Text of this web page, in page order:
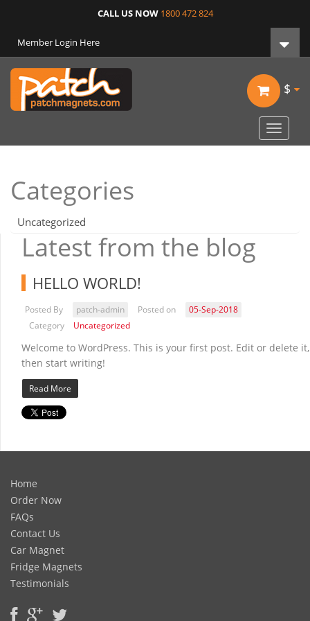
CALL US NOW 1800 472 824
Member Login Here
$
Toggle
Categories
Uncategorized
Latest from the blog
HELLO WORLD!
Posted By patch-admin Posted on
05-Sep-2018
Category
Uncategorized
Welcome to WordPress. This is your first post. Edit or delete it,
then start writing!
Read More
Home
Order Now
FAQs
Contact Us
Car Magnet
Fridge Magnets
Testimonials